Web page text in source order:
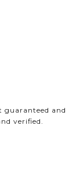
guaranteed and
verified.